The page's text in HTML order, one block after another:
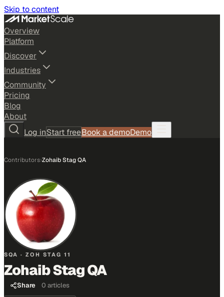
Skip to content
Overview
Platform
Discover
Industries
Community
Pricing
Blog
About
Log inStart freeBook a demoDemo
Contributors›Zohaib Stag QA
SQA · ZOH STAG 11
Zohaib Stag QA
Share 0 articles